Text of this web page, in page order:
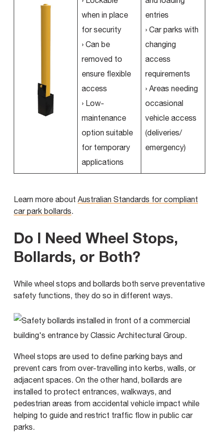
when in place
for security
› Can be
removed to
ensure flexible
access
› Low-
maintenance
option suitable
for temporary
applications
entries
› Car parks with
changing
access
requirements
› Areas needing
occasional
vehicle access
(deliveries/
emergency)
Learn more about Australian Standards for compliant
car park bollards.
Do I Need Wheel Stops,
Bollards, or Both?
While wheel stops and bollards both serve preventative
safety functions, they do so in different ways.
Wheel stops are used to define parking bays and
prevent cars from over-travelling into kerbs, walls, or
adjacent spaces. On the other hand, bollards are
installed to protect entrances, walkways, and
pedestrian areas from accidental vehicle impact while
helping to guide and restrict traffic flow in public car
parks.